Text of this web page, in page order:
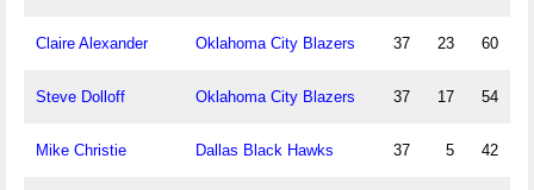
Claire Alexander Oklahoma City Blazers 37 23 60
Steve Dolloff Oklahoma City Blazers 37 17 54
Mike Christie Dallas Black Hawks 37 5 42